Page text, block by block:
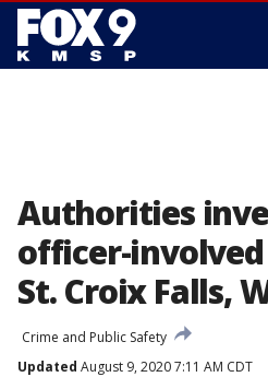
Authorities
officer-
St. Croix Falls,
Crime and Public Safety
Updated August 9, 2020 7:11 AM CDT